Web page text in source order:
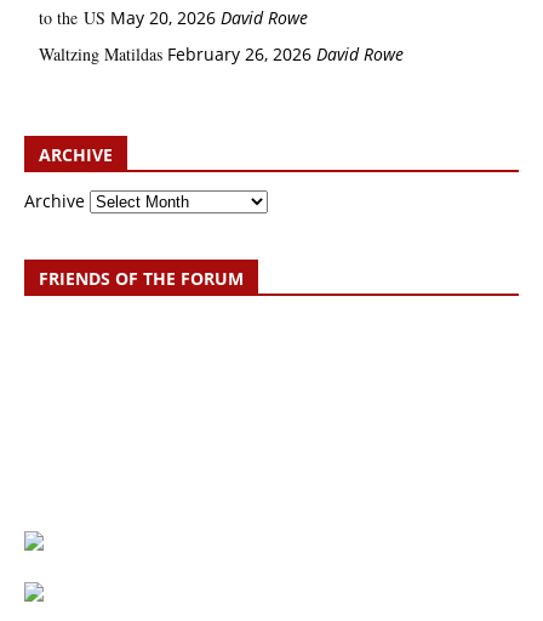
to the US May 20, 2026 David Rowe
Waltzing Matildas February 26, 2026 David Rowe
ARCHIVE
Archive
FRIENDS OF THE FORUM